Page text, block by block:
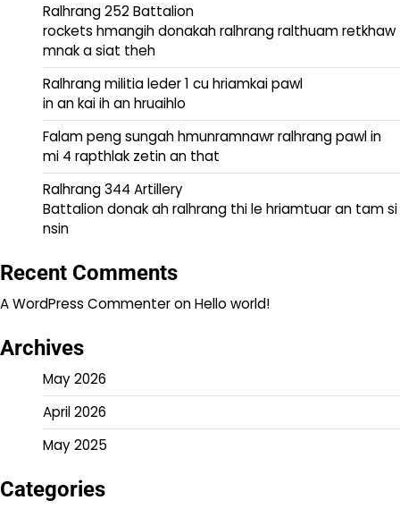
Ralhrang 252 Battalion
rockets hmangih donakah ralhrang ralthuam retkhaw
mnak a siat theh
Ralhrang militia leder 1 cu hriamkai pawl
in an kai ih an hruaihlo
Falam peng sungah hmunramnawr ralhrang pawl in
mi 4 rapthlak zetin an that
Ralhrang 344 Artillery
Battalion donak ah ralhrang thi le hriamtuar an tam si
nsin
Recent Comments
A WordPress CommenteronHello world!
Archives
May 2026
April 2026
May 2025
Categories